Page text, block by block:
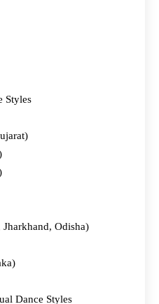
Styles
Jharkhand, Odisha)
Dance Styles